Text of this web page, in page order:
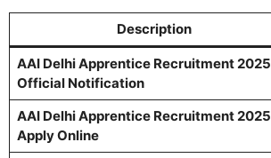
Description
AAI Delhi Apprentice Recruitment 2025
Official Notification
AAI Delhi Apprentice Recruitment 2025
Apply Online